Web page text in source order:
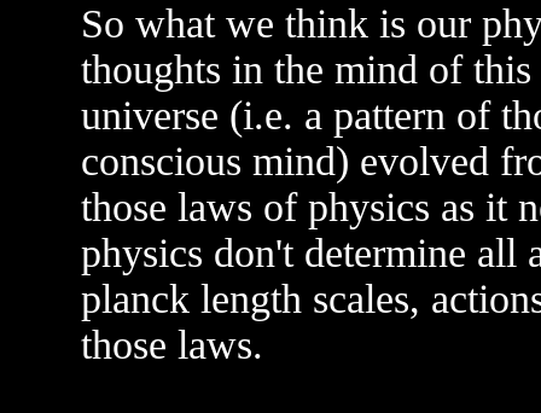
So what we think is our
thoughts in the mind of this
universe (i.e. a pattern of
conscious mind) evolved
those laws of physics as it
physics don't determine all
planck length scales,
those laws.